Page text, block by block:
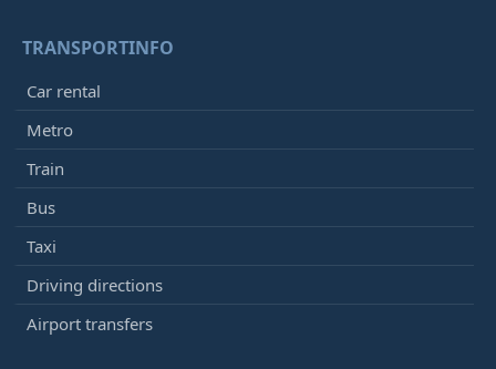
TRANSPORTINFO
Car rental
Metro
Train
Bus
Taxi
Driving directions
Airport transfers